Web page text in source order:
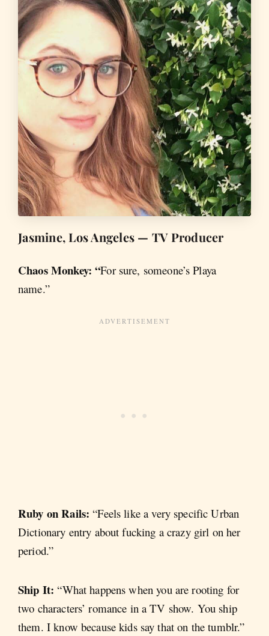
Jasmine, Los Angeles — TV Producer
Chaos Monkey: “For sure, someone’s Playa
name.”
Ruby on Rails: “Feels like a very specific Urban
Dictionary entry about fucking a crazy girl on her
period.”
Ship It: “What happens when you are rooting for
two characters’ romance in a TV show. You ship
them. I know because kids say that on the tumblr.”